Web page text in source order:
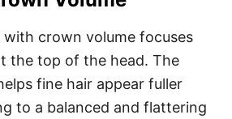
with crown volume focuses
the top of the head. The
fine hair appear fuller
to a balanced and flattering